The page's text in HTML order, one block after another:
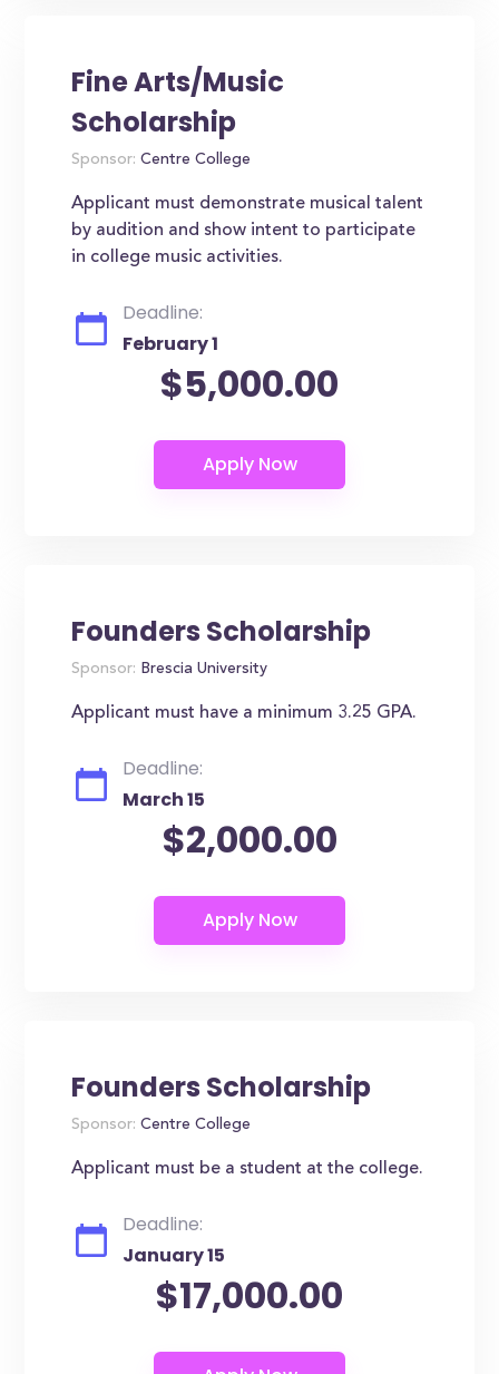
Fine Arts/Music
Scholarship
Sponsor: Centre College
Applicant must demonstrate musical talent
by audition and show intent to participate
in college music activities.
Deadline:
February 1
$5,000.00
Founders Scholarship
Sponsor: Brescia University
Applicant must have a minimum 3.25 GPA.
Deadline:
March 15
$2,000.00
Founders Scholarship
Sponsor: Centre College
Applicant must be a student at the college.
Deadline:
January 15
$17,000.00